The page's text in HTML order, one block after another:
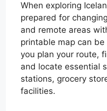
When exploring
prepared for
and remote areas
printable map can
you plan your route,
and locate essential
stations, grocery
facilities.